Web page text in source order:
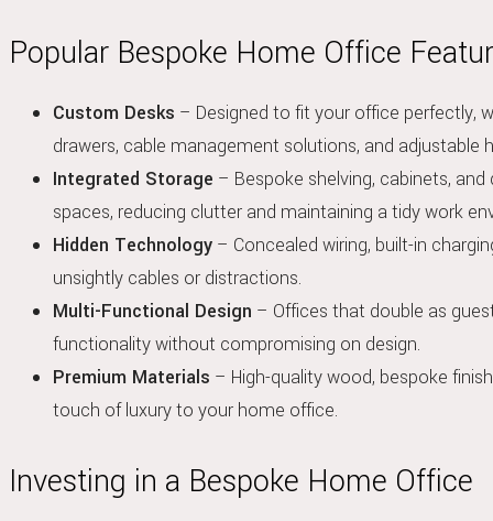
Popular Bespoke Home Office
Custom Desks – Designed to fit your office perfectly,
drawers, cable management solutions, and
Integrated Storage – Bespoke shelving, cabinets,
spaces, reducing clutter and maintaining a tidy work
Hidden Technology – Concealed wiring, built-in
unsightly cables or distractions.
Multi-Functional Design – Offices that double as
functionality without compromising on design.
Premium Materials – High-quality wood, bespoke
touch of luxury to your home office.
Investing in a Bespoke Home Office